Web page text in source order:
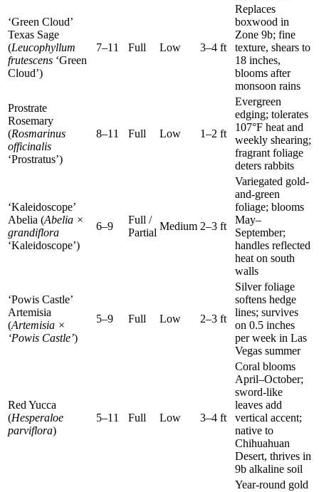
‘Green Cloud’
Texas Sage
(Leucophyllum
frutescens ‘Green
Cloud’)
7–11 Full Low 3–4 ft
Replaces
boxwood in
Zone 9b; fine
texture, shears to
18 inches,
blooms after
monsoon rains
Prostrate
Rosemary
(Rosmarinus
officinalis
‘Prostratus’)
8–11 Full Low 1–2 ft
Evergreen
edging; tolerates
107°F heat and
weekly shearing;
fragrant foliage
deters rabbits
‘Kaleidoscope’
Abelia (Abelia ×
grandiflora
‘Kaleidoscope’)
6–9
Full /
Partial
Medium 2–3 ft
Variegated gold-
and-green
foliage; blooms
May–
September;
handles reflected
heat on south
walls
‘Powis Castle’
Artemisia
(Artemisia ×
‘Powis Castle’)
5–9 Full Low 2–3 ft
Silver foliage
softens hedge
lines; survives
on 0.5 inches
per week in Las
Vegas summer
Red Yucca
(Hesperaloe
parviflora)
5–11 Full Low 3–4 ft
Coral blooms
April–October;
sword-like
leaves add
vertical accent;
native to
Chihuahuan
Desert, thrives in
9b alkaline soil
Year-round gold